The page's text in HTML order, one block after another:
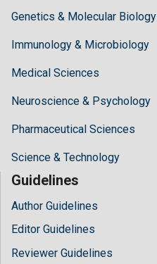
Genetics & Molecular Biology
Immunology & Microbiology
Medical Sciences
Neuroscience & Psychology
Pharmaceutical Sciences
Science & Technology
Guidelines
Author Guidelines
Editor Guidelines
Reviewer Guidelines